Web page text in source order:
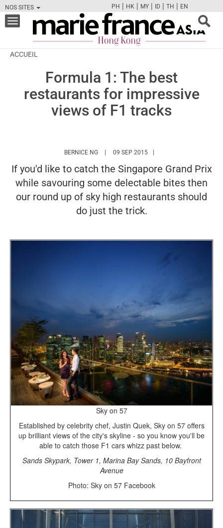
NOS SITES
FBTWCAMPINT
PH | HK | MY | ID | TH | EN
Toggle
navigation
ACCUEIL
Formula 1: The best
restaurants for impressive
views of F1 tracks
BERNICE NG HTTPS://WWW.MARIEFRANCEASIA.COM/
09 SEP 2015
If you'd like to catch the Singapore Grand Prix
while savouring some delectable bites then
our round up of sky high restaurants should
do just the trick.
Sky on 57
Established by celebrity chef, Justin Quek, Sky on 57 offers
up brilliant views of the city's skyline - so you know you'll be
able to catch those F1 cars whizz past below.
Sands Skypark, Tower 1, Marina Bay Sands, 10 Bayfront
Avenue
Photo: Sky on 57 Facebook